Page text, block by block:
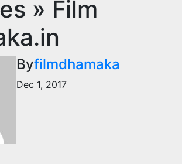
» Film
Byfilmdhamaka
Dec 1, 2017